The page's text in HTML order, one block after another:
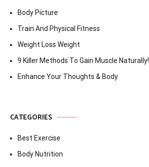
Body Picture
Train And Physical Fitness
Weight Loss Weight
9 Killer Methods To Gain Muscle Naturally!
Enhance Your Thoughts & Body
CATEGORIES
Best Exercise
Body Nutrition